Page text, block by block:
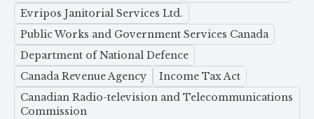
Evripos Janitorial Services Ltd.
Public Works and Government Services Canada
Department of National Defence
Canada Revenue Agency
Income Tax Act
Canadian Radio-television and Telecommunications
Commission